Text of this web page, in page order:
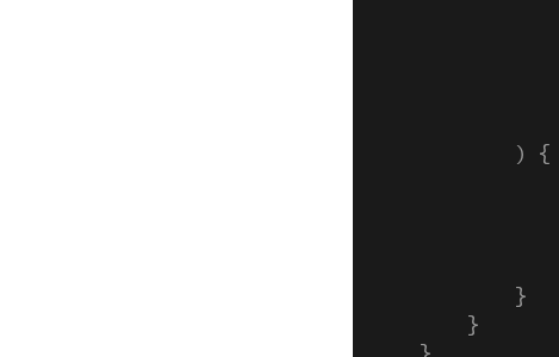
            ) {
            }
        }